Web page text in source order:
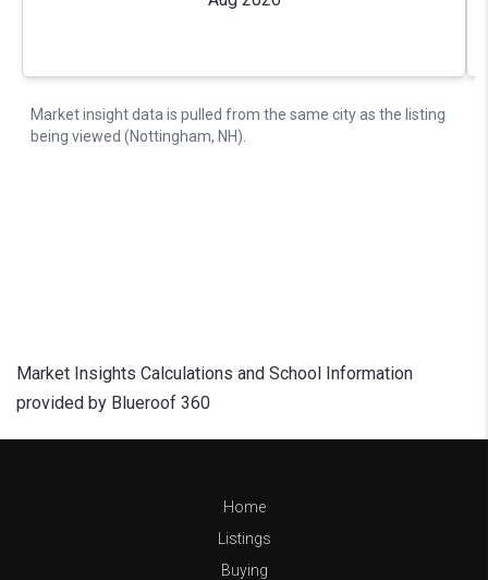
Market Insights Calculations and School Information
provided by Blueroof 360
Home
Listings
Buying